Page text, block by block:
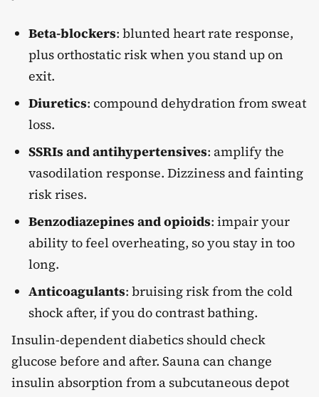
Beta-blockers: blunted heart rate response,
plus orthostatic risk when you stand up on
exit.
Diuretics: compound dehydration from sweat
loss.
SSRIs and antihypertensives: amplify the
vasodilation response. Dizziness and fainting
risk rises.
Benzodiazepines and opioids: impair your
ability to feel overheating, so you stay in too
long.
Anticoagulants: bruising risk from the cold
shock after, if you do contrast bathing.
Insulin-dependent diabetics should check
glucose before and after. Sauna can change
insulin absorption from a subcutaneous depot